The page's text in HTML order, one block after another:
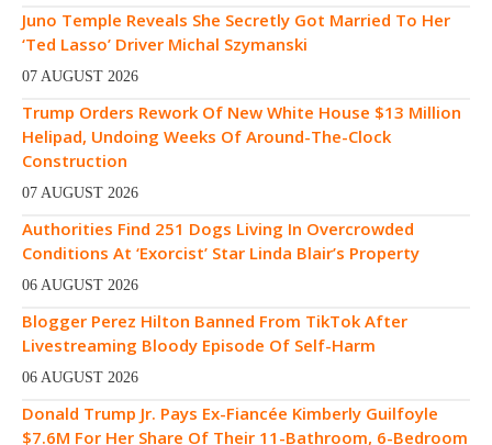
Juno Temple Reveals She Secretly Got Married To Her
‘Ted Lasso’ Driver Michal Szymanski
07 AUGUST 2026
Trump Orders Rework Of New White House $13 Million
Helipad, Undoing Weeks Of Around-The-Clock
Construction
07 AUGUST 2026
Authorities Find 251 Dogs Living In Overcrowded
Conditions At ‘Exorcist’ Star Linda Blair’s Property
06 AUGUST 2026
Blogger Perez Hilton Banned From TikTok After
Livestreaming Bloody Episode Of Self-Harm
06 AUGUST 2026
Donald Trump Jr. Pays Ex-Fiancée Kimberly Guilfoyle
$7.6M For Her Share Of Their 11-Bathroom, 6-Bedroom